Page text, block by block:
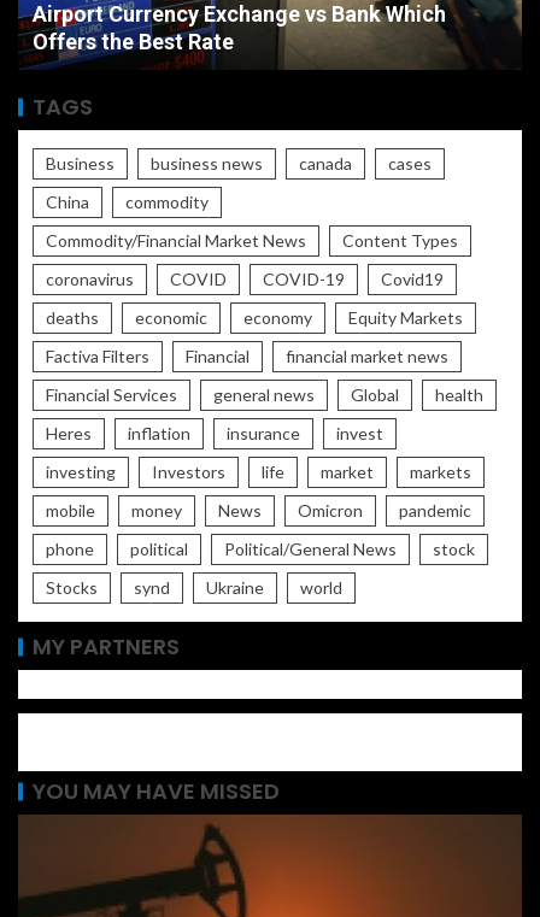
Airport Currency Exchange vs Bank Which
Offers the Best Rate
TAGS
Business business news canada
cases
China
commodity
Commodity/Financial Market News
Content Types
coronavirus
COVID COVID-19
Covid19
deaths
economic economy
Equity Markets
Factiva Filters
Financial
financial market news
Financial Services
general news Global
health
Heres
inflation insurance
invest
investing
Investors life market
markets
mobile
money News Omicron
pandemic
phone
political Political/General News
stock
Stocks
synd Ukraine world
MY PARTNERS
YOU MAY HAVE MISSED